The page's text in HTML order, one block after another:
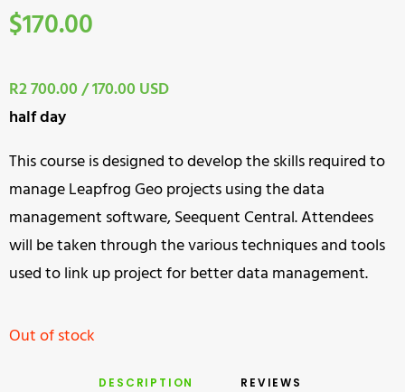
$170.00
R2 700.00 / 170.00 USD
half day
This course is designed to develop the skills required to
manage Leapfrog Geo projects using the data
management software, Seequent Central. Attendees
will be taken through the various techniques and tools
used to link up project for better data management.
Out of stock
DESCRIPTION REVIEWS